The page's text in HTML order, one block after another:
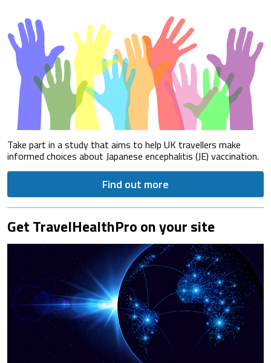
Take part in a study that aims to help UK travellers make
informed choices about Japanese encephalitis (JE) vaccination.
Find out more
Get TravelHealthPro on your site